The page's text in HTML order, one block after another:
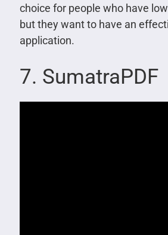
choice for people who have
but they want to have an
application.
7. SumatraPDF